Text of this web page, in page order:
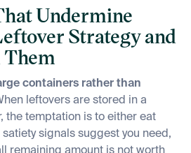
Undermine
Strategy and
Them
containers rather than
leftovers are stored in a
the temptation is to either eat
satiety signals suggest you need,
remaining amount is not worth